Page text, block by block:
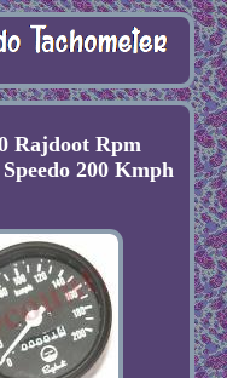
Rajdoot Rpm
200 Kmph